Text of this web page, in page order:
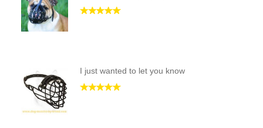
I just wanted to let you know